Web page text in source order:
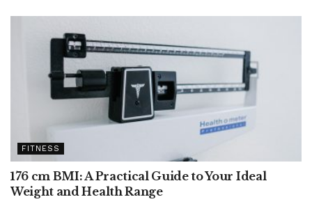
FITNESS
176 cm BMI: A Practical Guide to Your Ideal
Weight and Health Range